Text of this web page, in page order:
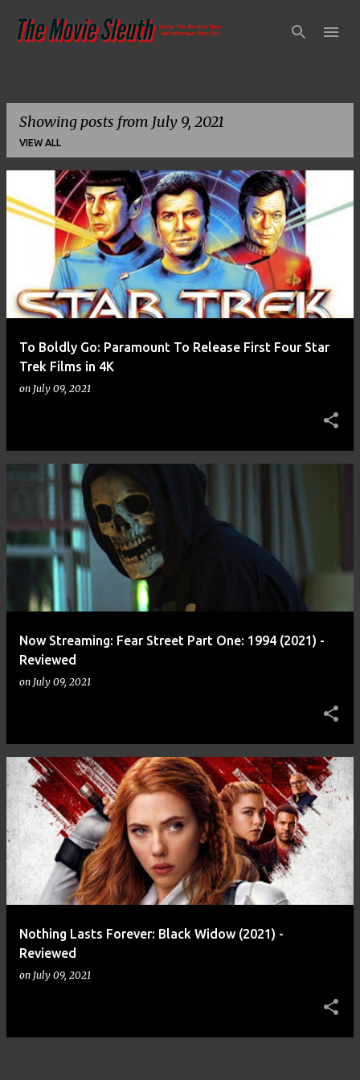
Skip to main content
Showing posts from July 9, 2021
VIEW ALL
P
o
To Boldly Go: Paramount To Release First Four Star
Trek Films in 4K
on July 09, 2021
Now Streaming: Fear Street Part One: 1994 (2021) -
Reviewed
on July 09, 2021
Nothing Lasts Forever: Black Widow (2021) -
Reviewed
on July 09, 2021